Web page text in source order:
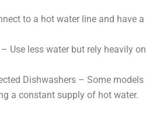
to a hot water line and have
Use less water but rely heavily
Dishwashers – Some
a constant supply of hot water.